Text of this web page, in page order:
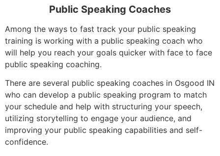
Public Speaking Coaches
Among the ways to fast track your public speaking
training is working with a public speaking coach who
will help you reach your goals quicker with face to face
public speaking coaching.
There are several public speaking coaches in Osgood IN
who can develop a public speaking program to match
your schedule and help with structuring your speech,
utilizing storytelling to engage your audience, and
improving your public speaking capabilities and self-
confidence.